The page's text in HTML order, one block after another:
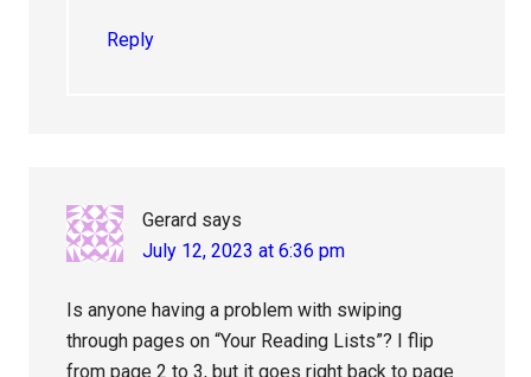
Reply
Gerard says
July 12, 2023 at 6:36 pm
Is anyone having a problem with swiping
through pages on “Your Reading Lists”? I flip
from page 2 to 3, but it goes right back to page